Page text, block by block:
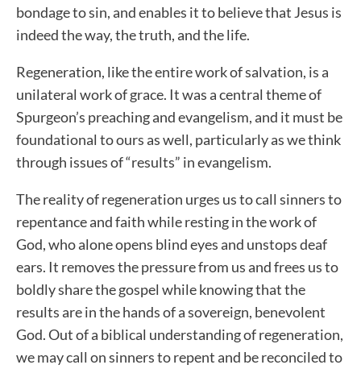
bondage to sin, and enables it to believe that Jesus is
indeed the way, the truth, and the life.
Regeneration, like the entire work of salvation, is a
unilateral work of grace. It was a central theme of
Spurgeon’s preaching and evangelism, and it must be
foundational to ours as well, particularly as we think
through issues of “results” in evangelism.
The reality of regeneration urges us to call sinners to
repentance and faith while resting in the work of
God, who alone opens blind eyes and unstops deaf
ears. It removes the pressure from us and frees us to
boldly share the gospel while knowing that the
results are in the hands of a sovereign, benevolent
God. Out of a biblical understanding of regeneration,
we may call on sinners to repent and be reconciled to